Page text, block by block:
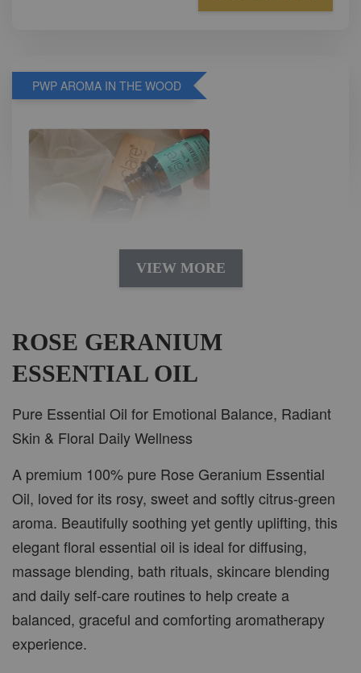
PWP AROMA IN THE WOOD
AROMA IN THE WOODS
RM 47.00
PWP CAR WOOD DIFFUSER
VIEW MORE
ROSE GERANIUM
ESSENTIAL OIL
Pure Essential Oil for Emotional Balance, Radiant
Skin & Floral Daily Wellness
A premium 100% pure Rose Geranium Essential
Oil, loved for its rosy, sweet and softly citrus-green
aroma. Beautifully soothing yet gently uplifting, this
elegant floral essential oil is ideal for diffusing,
massage blending, bath rituals, skincare blending
and daily self-care routines to help create a
balanced, graceful and comforting aromatherapy
experience.